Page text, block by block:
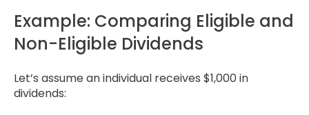
Example: Comparing Eligible and
Non-Eligible Dividends
Let’s assume an individual receives $1,000 in
dividends: